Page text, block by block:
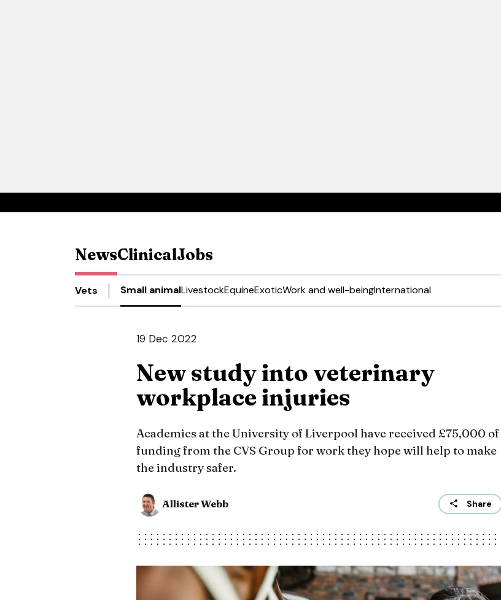
NewsClinicalJobs
Vets Small animalLivestockEquineExoticWork and well-beingInternational
19 Dec 2022
New study into veterinary
workplace injuries
Academics at the University of Liverpool have received £75,000 of
funding from the CVS Group for work they hope will help to make
the industry safer.
Allister Webb Share